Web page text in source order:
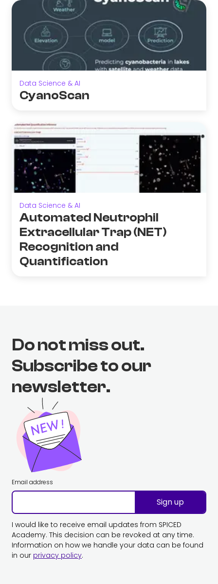
Data Science & AI
CyanoScan
Data Science & AI
Automated Neutrophil
Extracellular Trap (NET)
Recognition and
Quantification
Do not miss out.
Subscribe to our
newsletter.
Email address
Sign up
I would like to receive email updates from SPICED
Academy. This decision can be revoked at any time.
Information on how we handle your data can be found
in our privacy policy.